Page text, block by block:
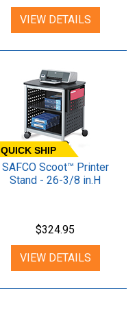
VIEW DETAILS
QUICK SHIP
SAFCO Scoot™ Printer
Stand - 26-3/8 in.H
$324.95
VIEW DETAILS